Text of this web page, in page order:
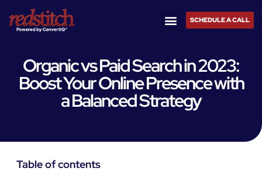
SCHEDULE A CALL
Organic vs Paid Search in 2023:
Boost Your Online Presence with
a Balanced Strategy
Table of contents